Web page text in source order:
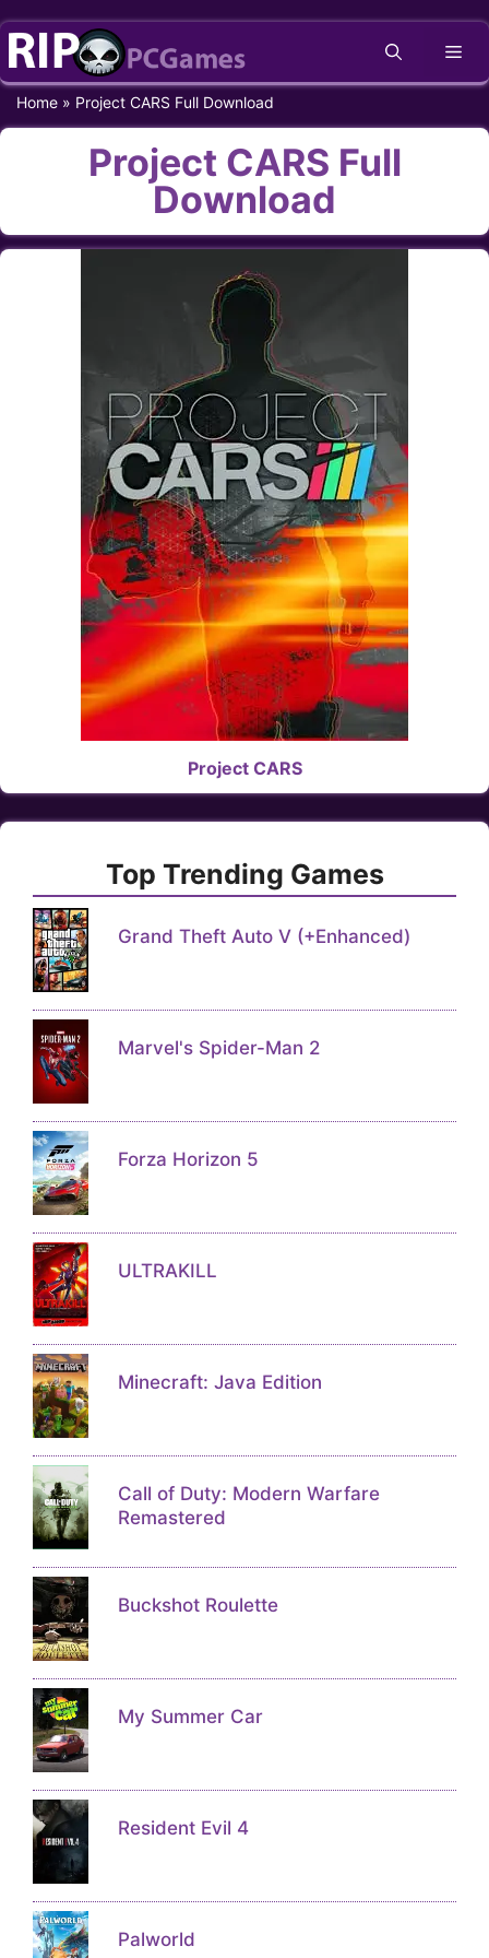
Skip
content
Home » Project CARS Full Download
Project CARS Full
Download
Project CARS
Top Trending Games
Grand Theft Auto V (+Enhanced)
Marvel's Spider-Man 2
Forza Horizon 5
ULTRAKILL
Minecraft: Java Edition
Call of Duty: Modern Warfare
Remastered
Buckshot Roulette
My Summer Car
Resident Evil 4
Palworld